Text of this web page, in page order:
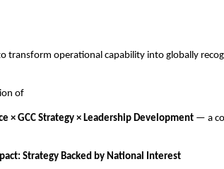
transform operational capability into globally
of
× GCC Strategy × Leadership Development — a
Strategy Backed by National Interest